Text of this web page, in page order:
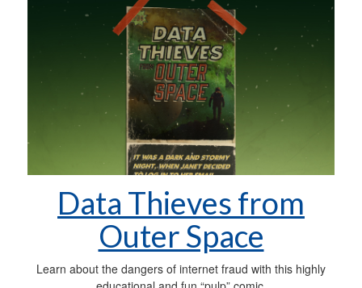
Data Thieves from
Outer Space
Learn about the dangers of internet fraud with this highly